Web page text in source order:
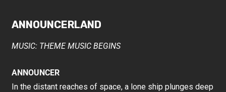
ANNOUNCERLAND
MUSIC: THEME MUSIC BEGINS
ANNOUNCER
In the distant reaches of space, a lone ship plunges deep